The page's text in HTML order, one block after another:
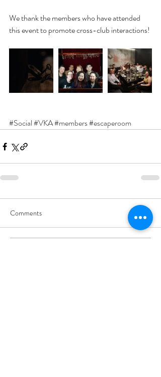
We thank the members who have attended
this event to promote cross-club interactions!
#Social#VKA#members#escaperoom
Comments